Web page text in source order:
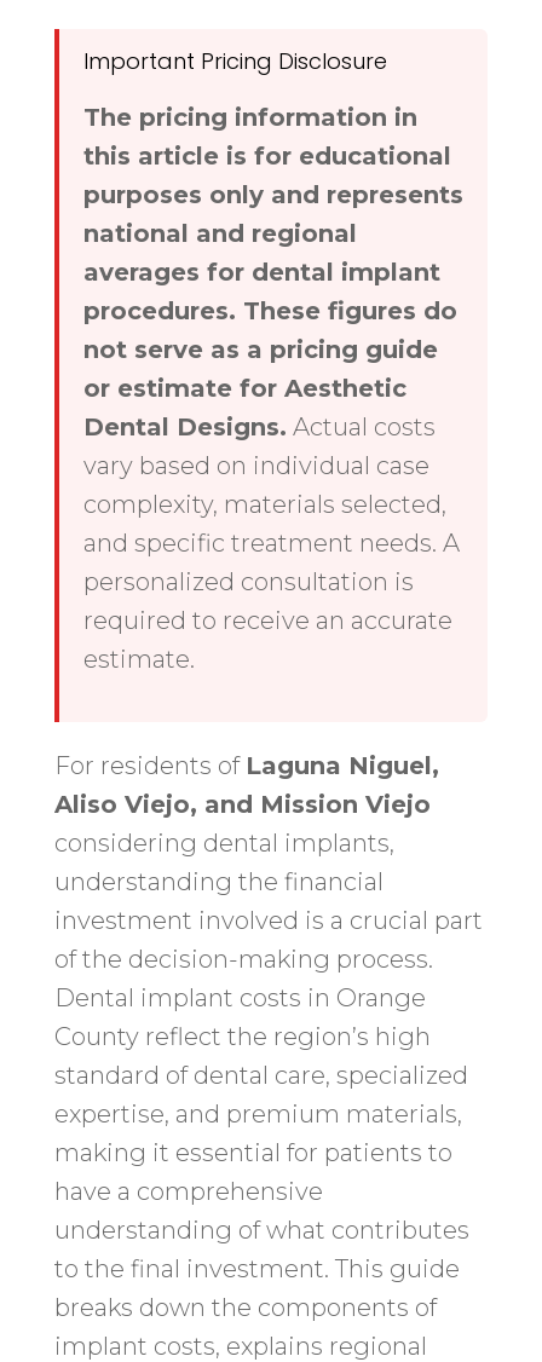
Important Pricing Disclosure
The pricing information in
this article is for educational
purposes only and represents
national and regional
averages for dental implant
procedures. These figures do
not serve as a pricing guide
or estimate for Aesthetic
Dental Designs. Actual costs
vary based on individual case
complexity, materials selected,
and specific treatment needs. A
personalized consultation is
required to receive an accurate
estimate.
For residents of Laguna Niguel,
Aliso Viejo, and Mission Viejo
considering dental implants,
understanding the financial
investment involved is a crucial part
of the decision-making process.
Dental implant costs in Orange
County reflect the region’s high
standard of dental care, specialized
expertise, and premium materials,
making it essential for patients to
have a comprehensive
understanding of what contributes
to the final investment. This guide
breaks down the components of
implant costs, explains regional